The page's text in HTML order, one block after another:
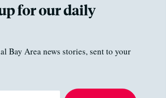
for our daily
Bay Area news stories, sent to your